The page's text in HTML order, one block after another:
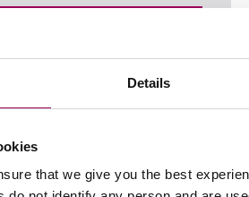
Details
that we give you the best